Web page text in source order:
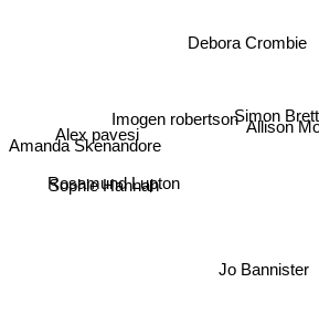
Debora Crombie
Simon
Jo Bannister
Imogen robertson Allison
Alex pavesi
Rosamund Lupton
Amanda Skenandore